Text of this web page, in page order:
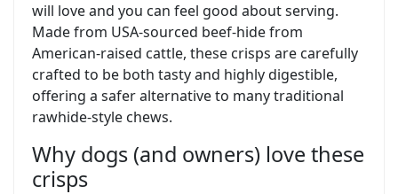
will love and you can feel good about serving.
Made from USA-sourced beef-hide from
American-raised cattle, these crisps are carefully
crafted to be both tasty and highly digestible,
offering a safer alternative to many traditional
rawhide-style chews.
Why dogs (and owners) love these
crisps